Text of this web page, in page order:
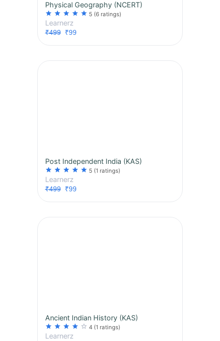
Physical Geography (NCERT)
star star star star star 5 (6 ratings)
Learnerz
₹499₹99
Post Independent India (KAS)
star star star star star 5 (1 ratings)
Learnerz
₹499₹99
Ancient Indian History (KAS)
star star star star star_border 4 (1 ratings)
Learnerz